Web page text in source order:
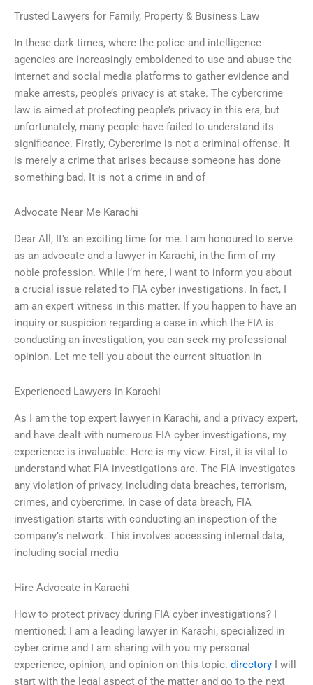
Trusted Lawyers for Family, Property & Business Law
In these dark times, where the police and intelligence
agencies are increasingly emboldened to use and abuse the
internet and social media platforms to gather evidence and
make arrests, people’s privacy is at stake. The cybercrime
law is aimed at protecting people’s privacy in this era, but
unfortunately, many people have failed to understand its
significance. Firstly, Cybercrime is not a criminal offense. It
is merely a crime that arises because someone has done
something bad. It is not a crime in and of
Advocate Near Me Karachi
Dear All, It’s an exciting time for me. I am honoured to serve
as an advocate and a lawyer in Karachi, in the firm of my
noble profession. While I’m here, I want to inform you about
a crucial issue related to FIA cyber investigations. In fact, I
am an expert witness in this matter. If you happen to have an
inquiry or suspicion regarding a case in which the FIA is
conducting an investigation, you can seek my professional
opinion. Let me tell you about the current situation in
Experienced Lawyers in Karachi
As I am the top expert lawyer in Karachi, and a privacy expert,
and have dealt with numerous FIA cyber investigations, my
experience is invaluable. Here is my view. First, it is vital to
understand what FIA investigations are. The FIA investigates
any violation of privacy, including data breaches, terrorism,
crimes, and cybercrime. In case of data breach, FIA
investigation starts with conducting an inspection of the
company’s network. This involves accessing internal data,
including social media
Hire Advocate in Karachi
How to protect privacy during FIA cyber investigations? I
mentioned: I am a leading lawyer in Karachi, specialized in
cyber crime and I am sharing with you my personal
experience, opinion, and opinion on this topic. directory I will
start with the legal aspect of the matter and go to the next